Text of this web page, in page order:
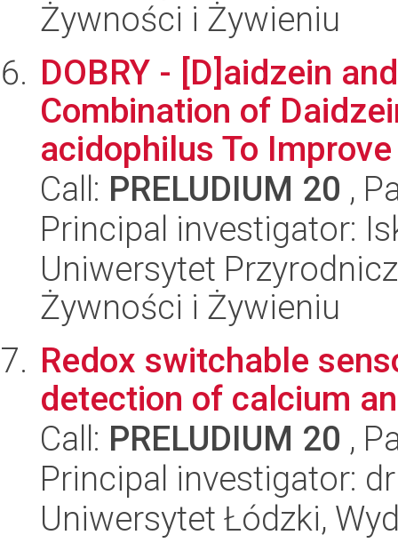
Żywności i Żywieniu
DOBRY - [D]aidzein
Combination of
acidophilus To
Call: PRELUDIUM 20 ,
Principal investigator:
Uniwersytet
Żywności i Żywieniu
Redox switchable
detection of calcium
Call: PRELUDIUM 20 ,
Principal investigator:
Uniwersytet Łódzki,